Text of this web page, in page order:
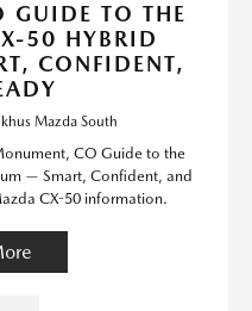
GUIDE TO THE
50 HYBRID
CONFIDENT,
Mazda South
CO Guide to the
— Smart, Confident, and
CX-50 information.